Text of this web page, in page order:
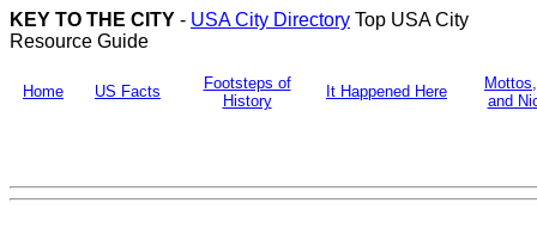
KEY TO THE CITY - USA City Directory Top USA City
Resource Guide
Home US Facts
Footsteps of
History
It Happened Here
and